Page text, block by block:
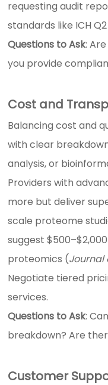
requesting audit
standards like ICH
Questions to Ask:
you provide
Cost and
Balancing cost and
with clear
analysis, or
Providers with
more but deliver
scale proteome
suggest
proteomics (Journal
Negotiate tiered
services.
Questions to Ask:
breakdown? Are
Customer